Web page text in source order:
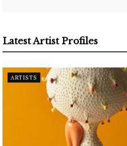
Latest Artist Profiles
ARTISTS